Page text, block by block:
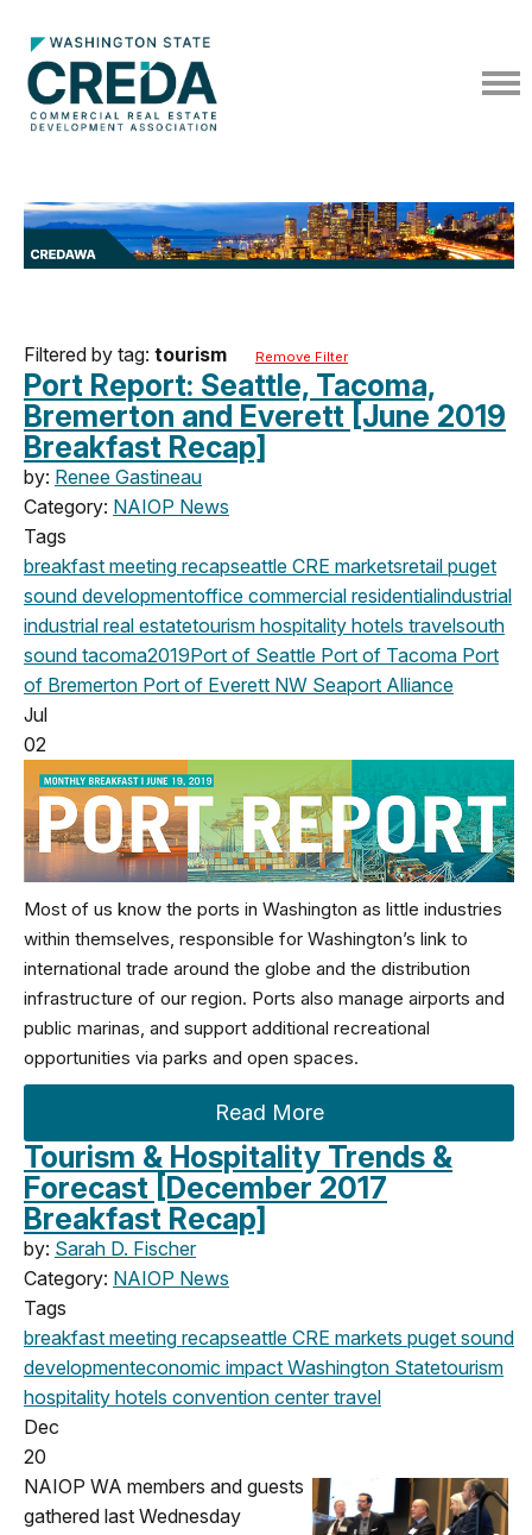
Filtered by tag: tourism Remove Filter
Port Report: Seattle, Tacoma,
Bremerton and Everett [June 2019
Breakfast Recap]
by: Renee Gastineau
Category: NAIOP News
Tags
breakfast meeting recapseattle CRE marketsretail puget
sound developmentoffice commercial residentialindustrial
industrial real estatetourism hospitality hotels travelsouth
sound tacoma2019Port of Seattle Port of Tacoma Port
of Bremerton Port of Everett NW Seaport Alliance
Jul
02
Most of us know the ports in Washington as little industries
within themselves, responsible for Washington’s link to
international trade around the globe and the distribution
infrastructure of our region. Ports also manage airports and
public marinas, and support additional recreational
opportunities via parks and open spaces.
Read More
Tourism & Hospitality Trends &
Forecast [December 2017
Breakfast Recap]
by: Sarah D. Fischer
Category: NAIOP News
Tags
breakfast meeting recapseattle CRE markets puget sound
developmenteconomic impact Washington Statetourism
hospitality hotels convention centertravel
Dec
20
NAIOP WA members and guests
gathered last Wednesday